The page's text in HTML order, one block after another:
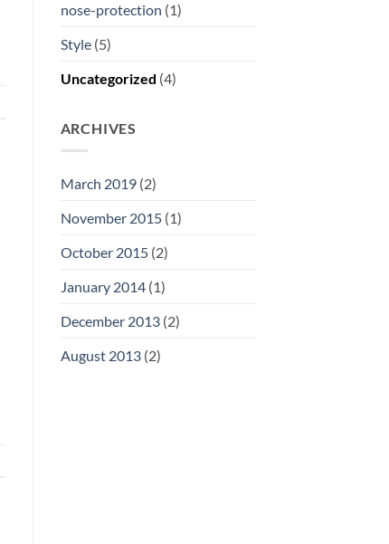
nose-protection (1)
Style(5)
Uncategorized (4)
ARCHIVES
March 2019(2)
November 2015(1)
October 2015(2)
January 2014(1)
December 2013(2)
August 2013(2)